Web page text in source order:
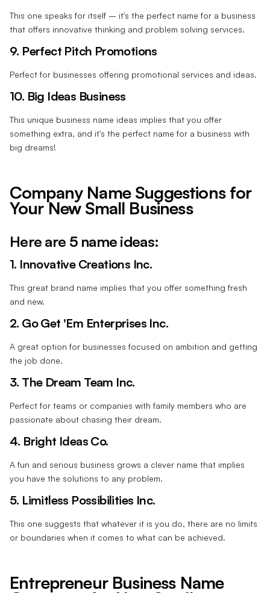
This one speaks for itself – it's the perfect name for a business
that offers innovative thinking and problem solving services.
9. Perfect Pitch Promotions
Perfect for businesses offering promotional services and ideas.
10. Big Ideas Business
This unique business name ideas implies that you offer
something extra, and it's the perfect name for a business with
big dreams!
Company Name Suggestions for
Your New Small Business
Here are 5 name ideas:
1. Innovative Creations Inc.
This great brand name implies that you offer something fresh
and new.
2. Go Get 'Em Enterprises Inc.
A great option for businesses focused on ambition and getting
the job done.
3. The Dream Team Inc.
Perfect for teams or companies with family members who are
passionate about chasing their dream.
4. Bright Ideas Co.
A fun and serious business grows a clever name that implies
you have the solutions to any problem.
5. Limitless Possibilities Inc.
This one suggests that whatever it is you do, there are no limits
or boundaries when it comes to what can be achieved.
Entrepreneur Business Name